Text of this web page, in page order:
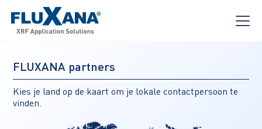
FLUXANA partners
Kies je land op de kaart om je lokale contactpersoon te
vinden.